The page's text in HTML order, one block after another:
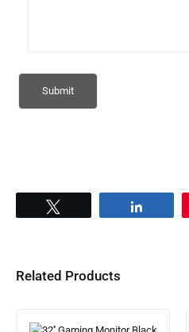
Related Products